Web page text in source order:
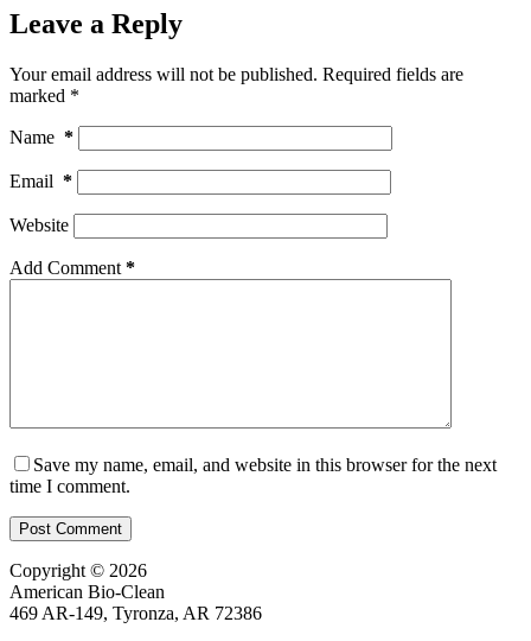
Leave a Reply
Your email address will not be published. Required fields are
marked *
Name *
Email *
Website
Add Comment *
Save my name, email, and website in this browser for the next
time I comment.
Post Comment
Copyright © 2026
American Bio-Clean
469 AR-149, Tyronza, AR 72386